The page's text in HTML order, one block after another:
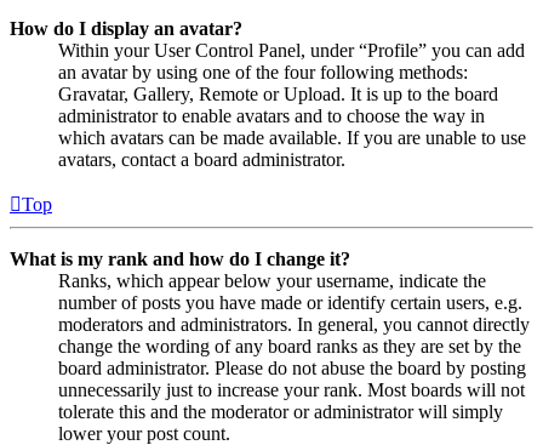
How do I display an avatar?
Within your User Control Panel, under “Profile” you can add
an avatar by using one of the four following methods:
Gravatar, Gallery, Remote or Upload. It is up to the board
administrator to enable avatars and to choose the way in
which avatars can be made available. If you are unable to use
avatars, contact a board administrator.
Top
What is my rank and how do I change it?
Ranks, which appear below your username, indicate the
number of posts you have made or identify certain users, e.g.
moderators and administrators. In general, you cannot directly
change the wording of any board ranks as they are set by the
board administrator. Please do not abuse the board by posting
unnecessarily just to increase your rank. Most boards will not
tolerate this and the moderator or administrator will simply
lower your post count.